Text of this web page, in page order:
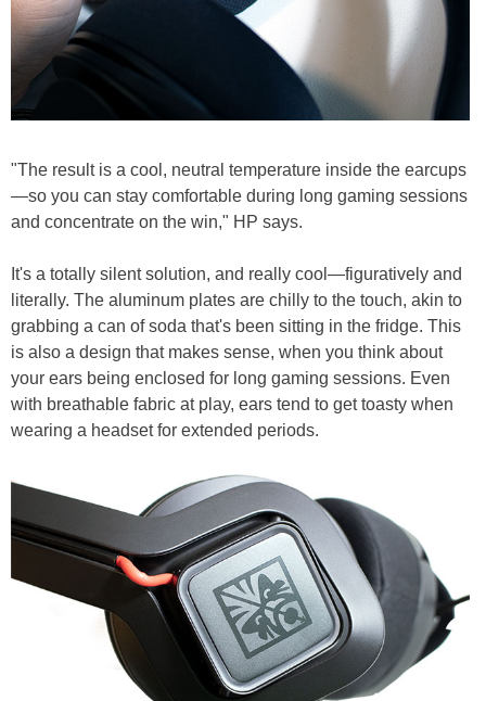
"The result is a cool, neutral temperature inside the earcups
—so you can stay comfortable during long gaming sessions
and concentrate on the win," HP says.
It's a totally silent solution, and really cool—figuratively and
literally. The aluminum plates are chilly to the touch, akin to
grabbing a can of soda that's been sitting in the fridge. This
is also a design that makes sense, when you think about
your ears being enclosed for long gaming sessions. Even
with breathable fabric at play, ears tend to get toasty when
wearing a headset for extended periods.